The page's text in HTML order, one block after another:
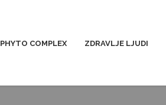
PHYTO COMPLEX ZDRAVLJE LJUDI